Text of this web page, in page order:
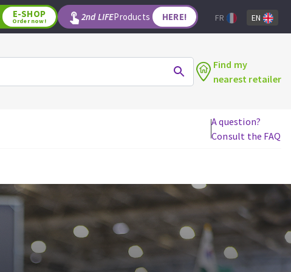
WOODWORKING TOOLS
Jigsaw blades
Reciprocating saw blades
Router bits
Band saw blades
E-SHOP
Order now! 2nd LIFEProducts HERE! FR EN
Find my
nearest retailer
A question?
Consult the FAQ